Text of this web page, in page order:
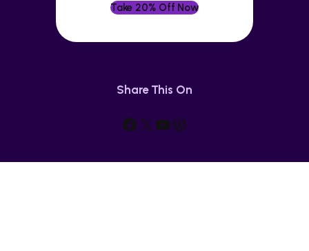
Take 20% Off Now
Share This On
Facebook
X YouTube
WordPress